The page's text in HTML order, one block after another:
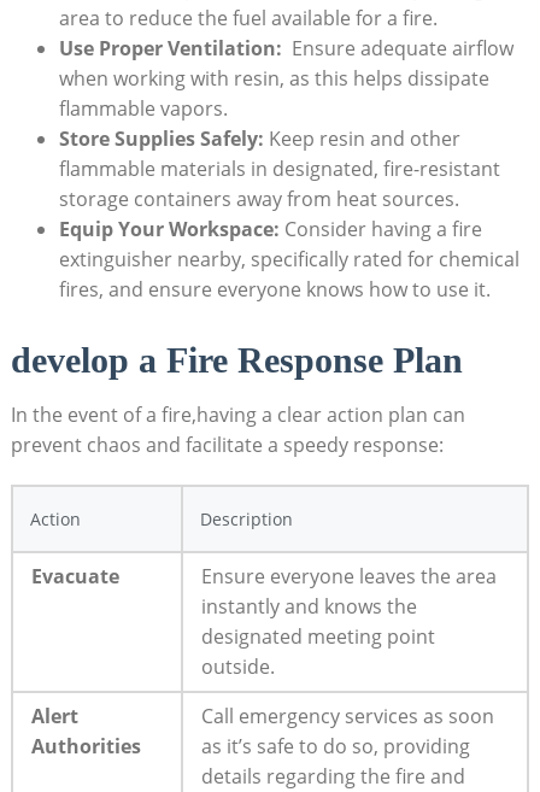
area to⁢ reduce the fuel available for a fire.
Use⁤ Proper Ventilation: ‍ Ensure ‍adequate ‌airflow
when working with resin, as ⁢this helps dissipate​
flammable vapors.
Store Supplies Safely: Keep resin ⁣and other
flammable materials in ‍designated, fire-resistant
storage containers ⁤away from heat sources.
Equip Your Workspace: Consider having a fire
extinguisher nearby, specifically ⁣rated for chemical
fires, and ensure ​everyone knows how to use it.
develop a Fire Response ⁤Plan
In the event of a fire,having ⁤a clear action plan ⁣can
prevent ‍chaos and facilitate a‍ speedy response:
Action Description
Evacuate
Ensure⁣ everyone leaves⁣ the area
instantly and knows the
designated meeting point
outside.
Alert
Authorities
Call ​emergency services as soon
⁣as it’s safe ​to do so, providing
details regarding the fire ⁢and